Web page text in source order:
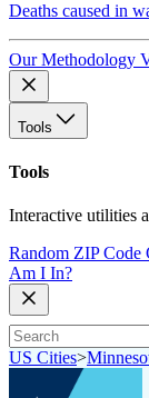
Deaths caused in
Our Methodology
Tools
Tools
Interactive utilities
Random ZIP Code
Am I In?
US Cities>